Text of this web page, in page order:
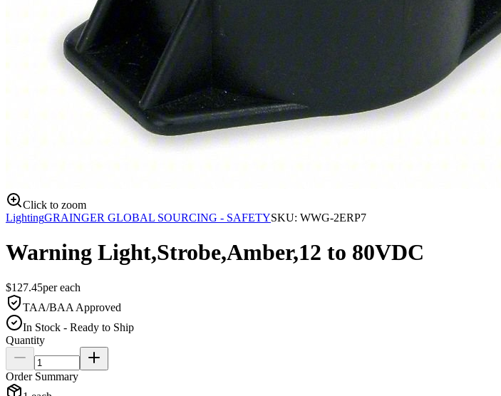
Click to zoom
LightingGRAINGER GLOBAL SOURCING - SAFETYSKU: WWG-2ERP7
Warning Light,Strobe,Amber,12 to 80VDC
$127.45pereach
TAA/BAA Approved
In Stock - Ready to Ship
Quantity
Order Summary